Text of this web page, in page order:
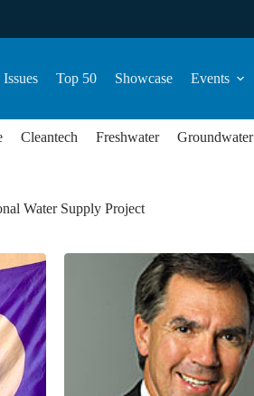
Issues Top 50 Showcase Events
Cleantech Freshwater Groundwater
Water Supply Project